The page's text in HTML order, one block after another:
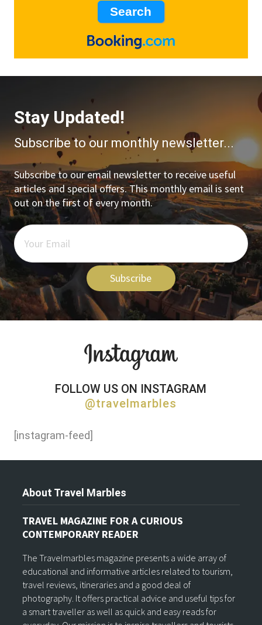
Stay Updated!
Subscribe to our monthly newsletter...
Subscribe to our email newsletter to receive useful
articles and special offers. This monthly email is sent
out on the first of every month.
Subscribe
FOLLOW US ON INSTAGRAM
@travelmarbles
[instagram-feed]
About Travel Marbles
TRAVEL MAGAZINE FOR A CURIOUS
CONTEMPORARY READER
The Travelmarbles magazine presents a wide array of
educational and informative articles related to tourism,
travel reviews, itineraries and a good deal of
photography. It offers practical advice and useful tips for
a smart traveller as well as quick and easy reads for